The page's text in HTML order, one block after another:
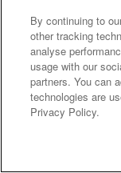
其他連結
By continuing to
other tracking
analyse
usage with our
partners. You can
technologies are
Privacy Policy.